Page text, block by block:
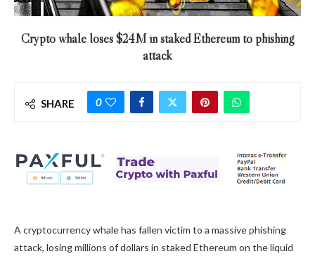
Crypto whale loses $24M in staked Ethereum to phishing
attack
SHARE 0
A cryptocurrency whale has fallen victim to a massive phishing
attack, losing millions of dollars in staked Ethereum on the liquid